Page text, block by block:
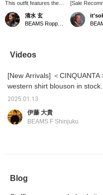
This outfit features the
CINQUANTA suede
western shirt, which I've
also introduced on my
thickness used in rider
jackets, making it feel
great deal, so please
consider it!
清水 玄
[Sale
BEAMS F
Suede
¥217,800 →
Videos
[New Arrivals] ＜CINQUANTA
western shirt blouson in
chest pocket is impressive,
brown suede and matte
adult feel. Please check it out.
2025.01.13
伊藤 大貴
BEAMS F Shinjuku
Blog